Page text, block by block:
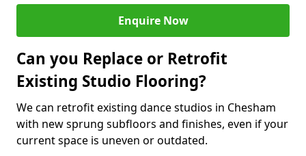
Enquire Now
Can you Replace or Retrofit
Existing Studio Flooring?
We can retrofit existing dance studios in Chesham
with new sprung subfloors and finishes, even if your
current space is uneven or outdated.